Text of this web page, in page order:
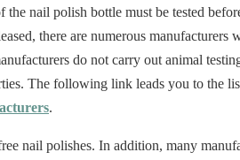
nail polish bottle must be tested
there are numerous manufacturers
do not carry out animal
The following link leads you to the
.
nail polishes. In addition, many